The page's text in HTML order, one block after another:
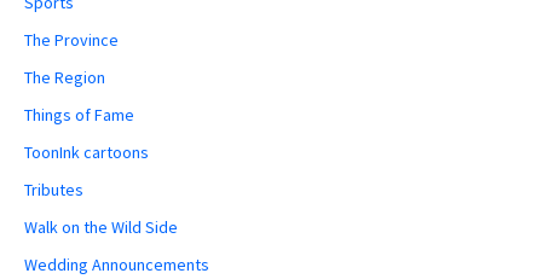
The Province
The Region
Things of Fame
ToonInk cartoons
Tributes
Walk on the Wild Side
Wedding Announcements